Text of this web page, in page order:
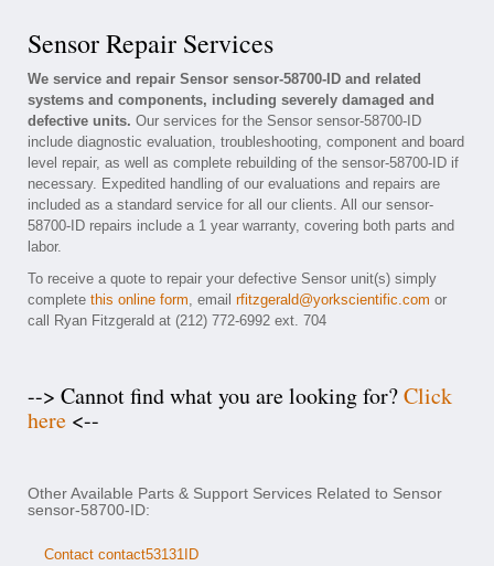
Sensor Repair Services
We service and repair Sensor sensor-58700-ID and related
systems and components, including severely damaged and
defective units. Our services for the Sensor sensor-58700-ID
include diagnostic evaluation, troubleshooting, component and board
level repair, as well as complete rebuilding of the sensor-58700-ID if
necessary. Expedited handling of our evaluations and repairs are
included as a standard service for all our clients. All our sensor-
58700-ID repairs include a 1 year warranty, covering both parts and
labor.
To receive a quote to repair your defective Sensor unit(s) simply
complete this online form, email rfitzgerald@yorkscientific.com or
call Ryan Fitzgerald at (212) 772-6992 ext. 704
--> Cannot find what you are looking for?Click
here <--
Other Available Parts & Support Services Related to Sensor
sensor-58700-ID:
Contact contact53131ID